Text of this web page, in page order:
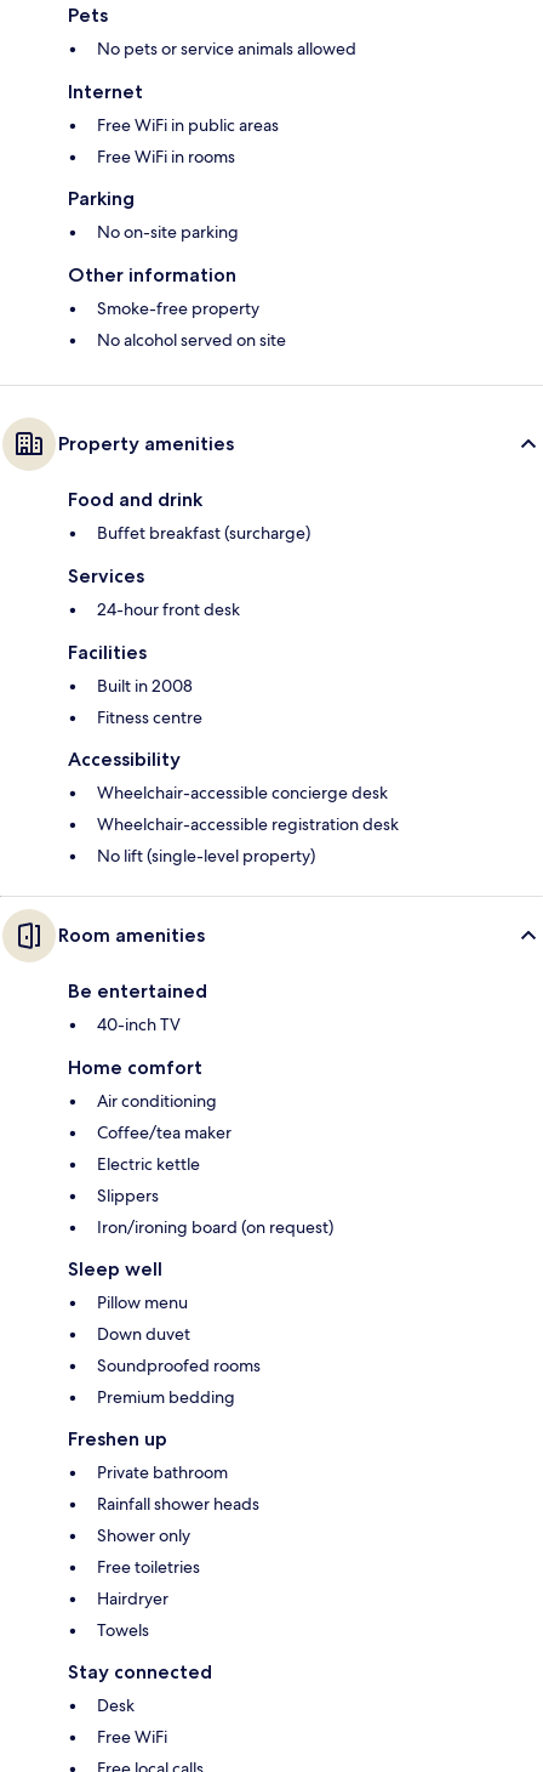
Pets
No pets or service animals allowed
Internet
Free WiFi in public areas
Free WiFi in rooms
Parking
No on-site parking
Other information
Smoke-free property
No alcohol served on site
Property amenities
Food and drink
Buffet breakfast (surcharge)
Services
24-hour front desk
Facilities
Built in 2008
Fitness centre
Accessibility
Wheelchair-accessible concierge desk
Wheelchair-accessible registration desk
No lift (single-level property)
Room amenities
Be entertained
40-inch TV
Home comfort
Air conditioning
Coffee/tea maker
Electric kettle
Slippers
Iron/ironing board (on request)
Sleep well
Pillow menu
Down duvet
Soundproofed rooms
Premium bedding
Freshen up
Private bathroom
Rainfall shower heads
Shower only
Free toiletries
Hairdryer
Towels
Stay connected
Desk
Free WiFi